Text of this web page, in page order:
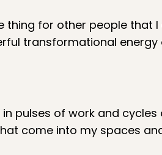
thing for other people that
transformational
pulses of work and
come into my spaces